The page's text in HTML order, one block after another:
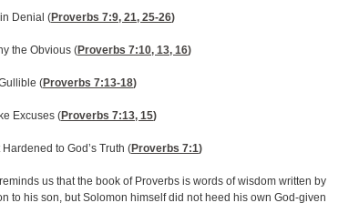
Denial (Proverbs 7:9, 21, 25-26)
the Obvious (Proverbs 7:10, 13, 16)
(Proverbs 7:13-18)
Excuses (Proverbs 7:13, 15)
Hardened to God’s Truth (Proverbs 7:1)
us that the book of Proverbs is words of wisdom written by
to his son, but Solomon himself did not heed his own God-given